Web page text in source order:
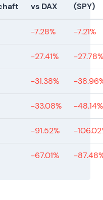
vs DAX
(SPY)
-7.28% -7.21%
-27.41% -27.78%
-31.38% -
-33.08% -48.14%
-91.52% -
-67.01% -